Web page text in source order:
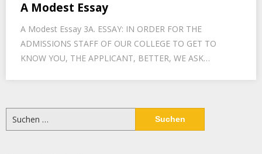
A Modest Essay
A Modest Essay 3A. ESSAY: IN ORDER FOR THE
ADMISSIONS STAFF OF OUR COLLEGE TO GET TO
KNOW YOU, THE APPLICANT, BETTER, WE ASK…
Suchen
nach: